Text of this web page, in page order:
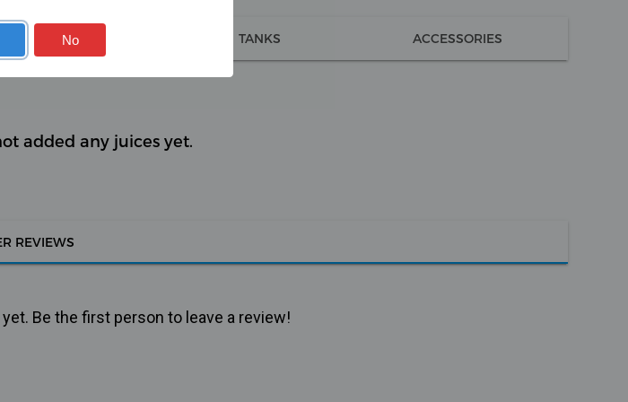
COILS TANKS ACCESSORIES
added any juices yet.
REVIEWS
Be the first person to leave a review!
No